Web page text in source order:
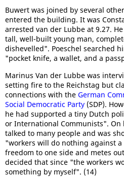
Buwert was joined by several
entered the building. It was
arrested van der Lubbe at 9.27.
tall, well-built young man,
dishevelled". Poeschel searched
"pocket knife, a wallet, and a
Marinus Van der Lubbe was
setting fire to the Reichstag but
connections with the German
Social Democratic Party (SDP).
he had supported a tiny Dutch
or International Communists". On
talked to many people and was
"workers will do nothing against
freedom to one side and metes
decided that since "the workers
something by myself". (14)